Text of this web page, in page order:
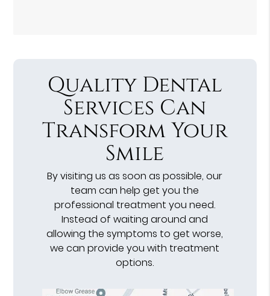
Quality Dental
Services Can
Transform Your
Smile
By visiting us as soon as possible, our
team can help get you the
professional treatment you need.
Instead of waiting around and
allowing the symptoms to get worse,
we can provide you with treatment
options.